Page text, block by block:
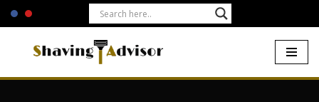
Skip